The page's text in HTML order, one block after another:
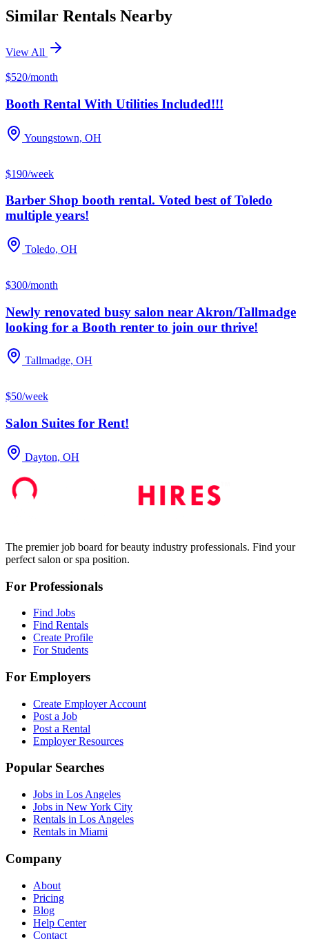
Similar Rentals Nearby
View All
$520/month
Booth Rental With Utilities Included!!!
Youngstown, OH
$190/week
Barber Shop booth rental. Voted best of Toledo
multiple years!
Toledo, OH
$300/month
Newly renovated busy salon near Akron/Tallmadge
looking for a Booth renter to join our thrive!
Tallmadge, OH
$50/week
Salon Suites for Rent!
Dayton, OH
The premier job board for beauty industry professionals. Find your
perfect salon or spa position.
For Professionals
Find Jobs
Find Rentals
Create Profile
For Students
For Employers
Create Employer Account
Post a Job
Post a Rental
Employer Resources
Popular Searches
Jobs in Los Angeles
Jobs in New York City
Rentals in Los Angeles
Rentals in Miami
Company
About
Pricing
Blog
Help Center
Contact